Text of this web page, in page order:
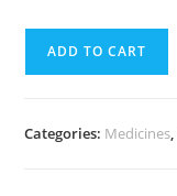
quantity
(700
ADD TO CART
Categories: Medicines,